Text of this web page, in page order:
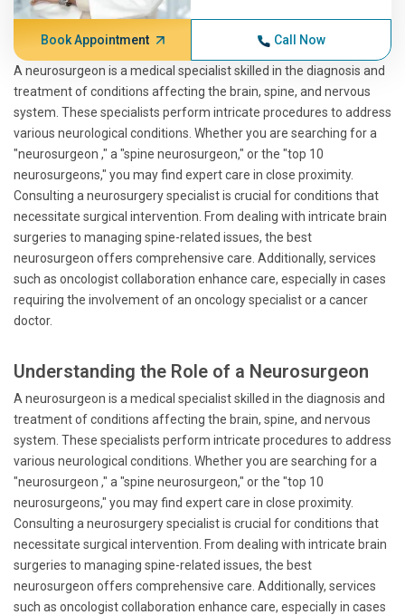
Book Appointment Call Now
A neurosurgeon is a medical specialist skilled in the diagnosis and
treatment of conditions affecting the brain, spine, and nervous
system. These specialists perform intricate procedures to address
various neurological conditions. Whether you are searching for a
"neurosurgeon ," a "spine neurosurgeon," or the "top 10
neurosurgeons," you may find expert care in close proximity.
Consulting a neurosurgery specialist is crucial for conditions that
necessitate surgical intervention. From dealing with intricate brain
surgeries to managing spine-related issues, the best
neurosurgeon offers comprehensive care. Additionally, services
such as oncologist collaboration enhance care, especially in cases
requiring the involvement of an oncology specialist or a cancer
doctor.
Understanding the Role of a Neurosurgeon
A neurosurgeon is a medical specialist skilled in the diagnosis and
treatment of conditions affecting the brain, spine, and nervous
system. These specialists perform intricate procedures to address
various neurological conditions. Whether you are searching for a
"neurosurgeon ," a "spine neurosurgeon," or the "top 10
neurosurgeons," you may find expert care in close proximity.
Consulting a neurosurgery specialist is crucial for conditions that
necessitate surgical intervention. From dealing with intricate brain
surgeries to managing spine-related issues, the best
neurosurgeon offers comprehensive care. Additionally, services
such as oncologist collaboration enhance care, especially in cases